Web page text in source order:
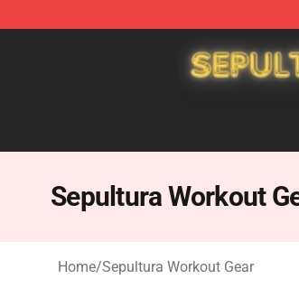
Sepultura Workout
Home/Sepultura Workout Gear